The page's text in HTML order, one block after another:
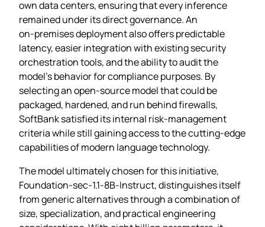
own data centers, ensuring that every inference
remained under its direct governance. An
on‑premises deployment also offers predictable
latency, easier integration with existing security
orchestration tools, and the ability to audit the
model’s behavior for compliance purposes. By
selecting an open‑source model that could be
packaged, hardened, and run behind firewalls,
SoftBank satisfied its internal risk‑management
criteria while still gaining access to the cutting‑edge
capabilities of modern language technology.
The model ultimately chosen for this initiative,
Foundation‑sec‑1.1‑8B‑Instruct, distinguishes itself
from generic alternatives through a combination of
size, specialization, and practical engineering